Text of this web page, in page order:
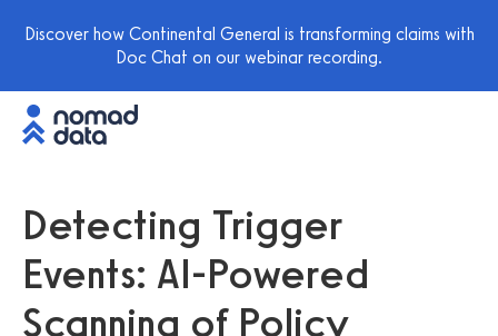
Discover how Continental General is transforming claims with
Doc Chat on our webinar recording.
Detecting Trigger
Events: AI-Powered
Scanning of Policy